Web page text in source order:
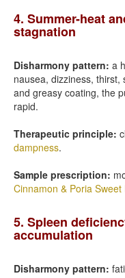
4. Summer-heat
stagnation
Disharmony pattern: a
nausea, dizziness,
and greasy coating, the
rapid.
Therapeutic principle:
dampness.
Sample prescription:
Cinnamon & Poria Sweet
5. Spleen
accumulation
Disharmony pattern: